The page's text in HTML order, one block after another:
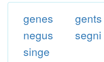
genes gents
negus
segni
singe